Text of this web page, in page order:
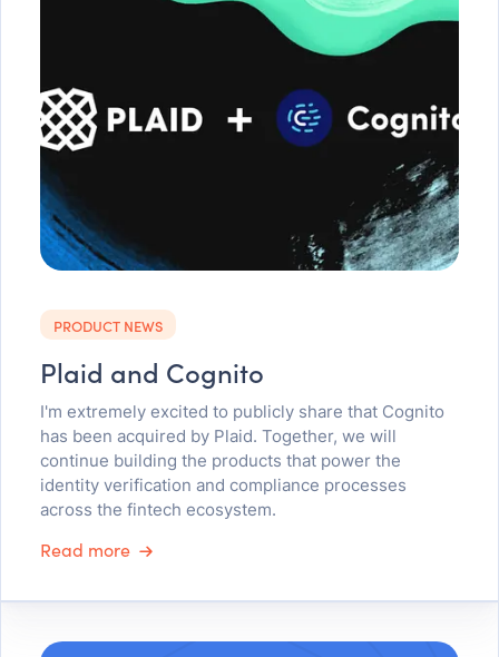
PRODUCT NEWS
Plaid and Cognito
I'm extremely excited to publicly share that Cognito
has been acquired by Plaid. Together, we will
continue building the products that power the
identity verification and compliance processes
across the fintech ecosystem.
Read more